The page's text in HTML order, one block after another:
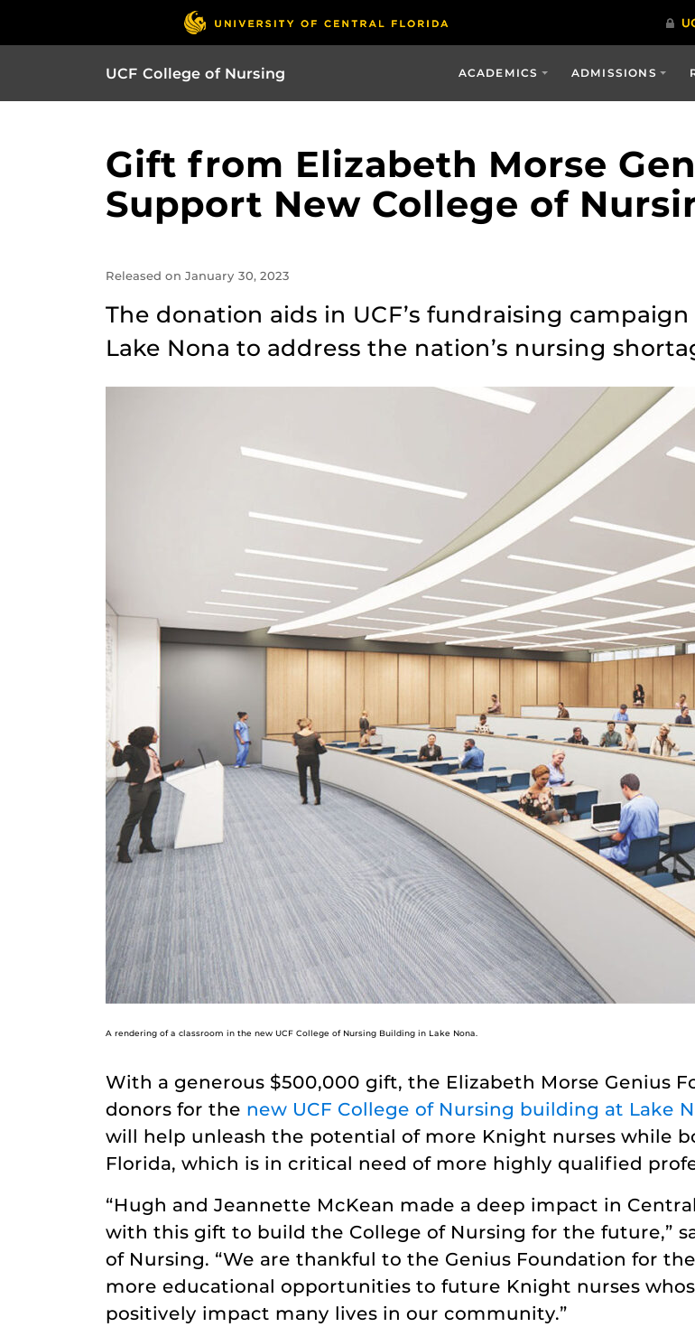
UCF College of Nursing ACADEMICS ADMISSIONS
Gift from Elizabeth Morse
Support New College of
Released on January 30, 2023
The donation aids in UCF’s fundraising
Lake Nona to address the nation’s nursing
A rendering of a classroom in the new UCF College of Nursing Building in Lake Nona.
With a generous $500,000 gift, the Elizabeth Morse Genius
donors for the new UCF College of Nursing building at Lake
will help unleash the potential of more Knight nurses while
Florida, which is in critical need of more highly qualified
“Hugh and Jeannette McKean made a deep impact in
with this gift to build the College of Nursing for the future,”
of Nursing. “We are thankful to the Genius Foundation for
more educational opportunities to future Knight nurses
positively impact many lives in our community.”